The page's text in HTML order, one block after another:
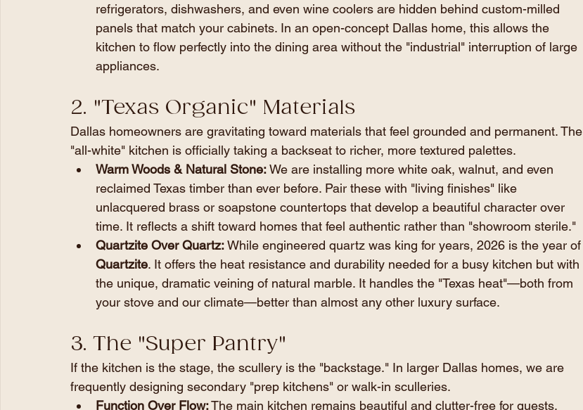
refrigerators, dishwashers, and even wine coolers are hidden behind custom-milled
panels that match your cabinets. In an open-concept Dallas home, this allows the
kitchen to flow perfectly into the dining area without the "industrial" interruption of large
appliances.
2. "Texas Organic" Materials
Dallas homeowners are gravitating toward materials that feel grounded and permanent. The
"all-white" kitchen is officially taking a backseat to richer, more textured palettes.
Warm Woods & Natural Stone: We are installing more white oak, walnut, and even
reclaimed Texas timber than ever before. Pair these with "living finishes" like
unlacquered brass or soapstone countertops that develop a beautiful character over
time. It reflects a shift toward homes that feel authentic rather than "showroom sterile."
Quartzite Over Quartz: While engineered quartz was king for years, 2026 is the year of
Quartzite. It offers the heat resistance and durability needed for a busy kitchen but with
the unique, dramatic veining of natural marble. It handles the "Texas heat"—both from
your stove and our climate—better than almost any other luxury surface.
3. The "Super Pantry"
If the kitchen is the stage, the scullery is the "backstage." In larger Dallas homes, we are
frequently designing secondary "prep kitchens" or walk-in sculleries.
Function Over Flow: The main kitchen remains beautiful and clutter-free for guests.